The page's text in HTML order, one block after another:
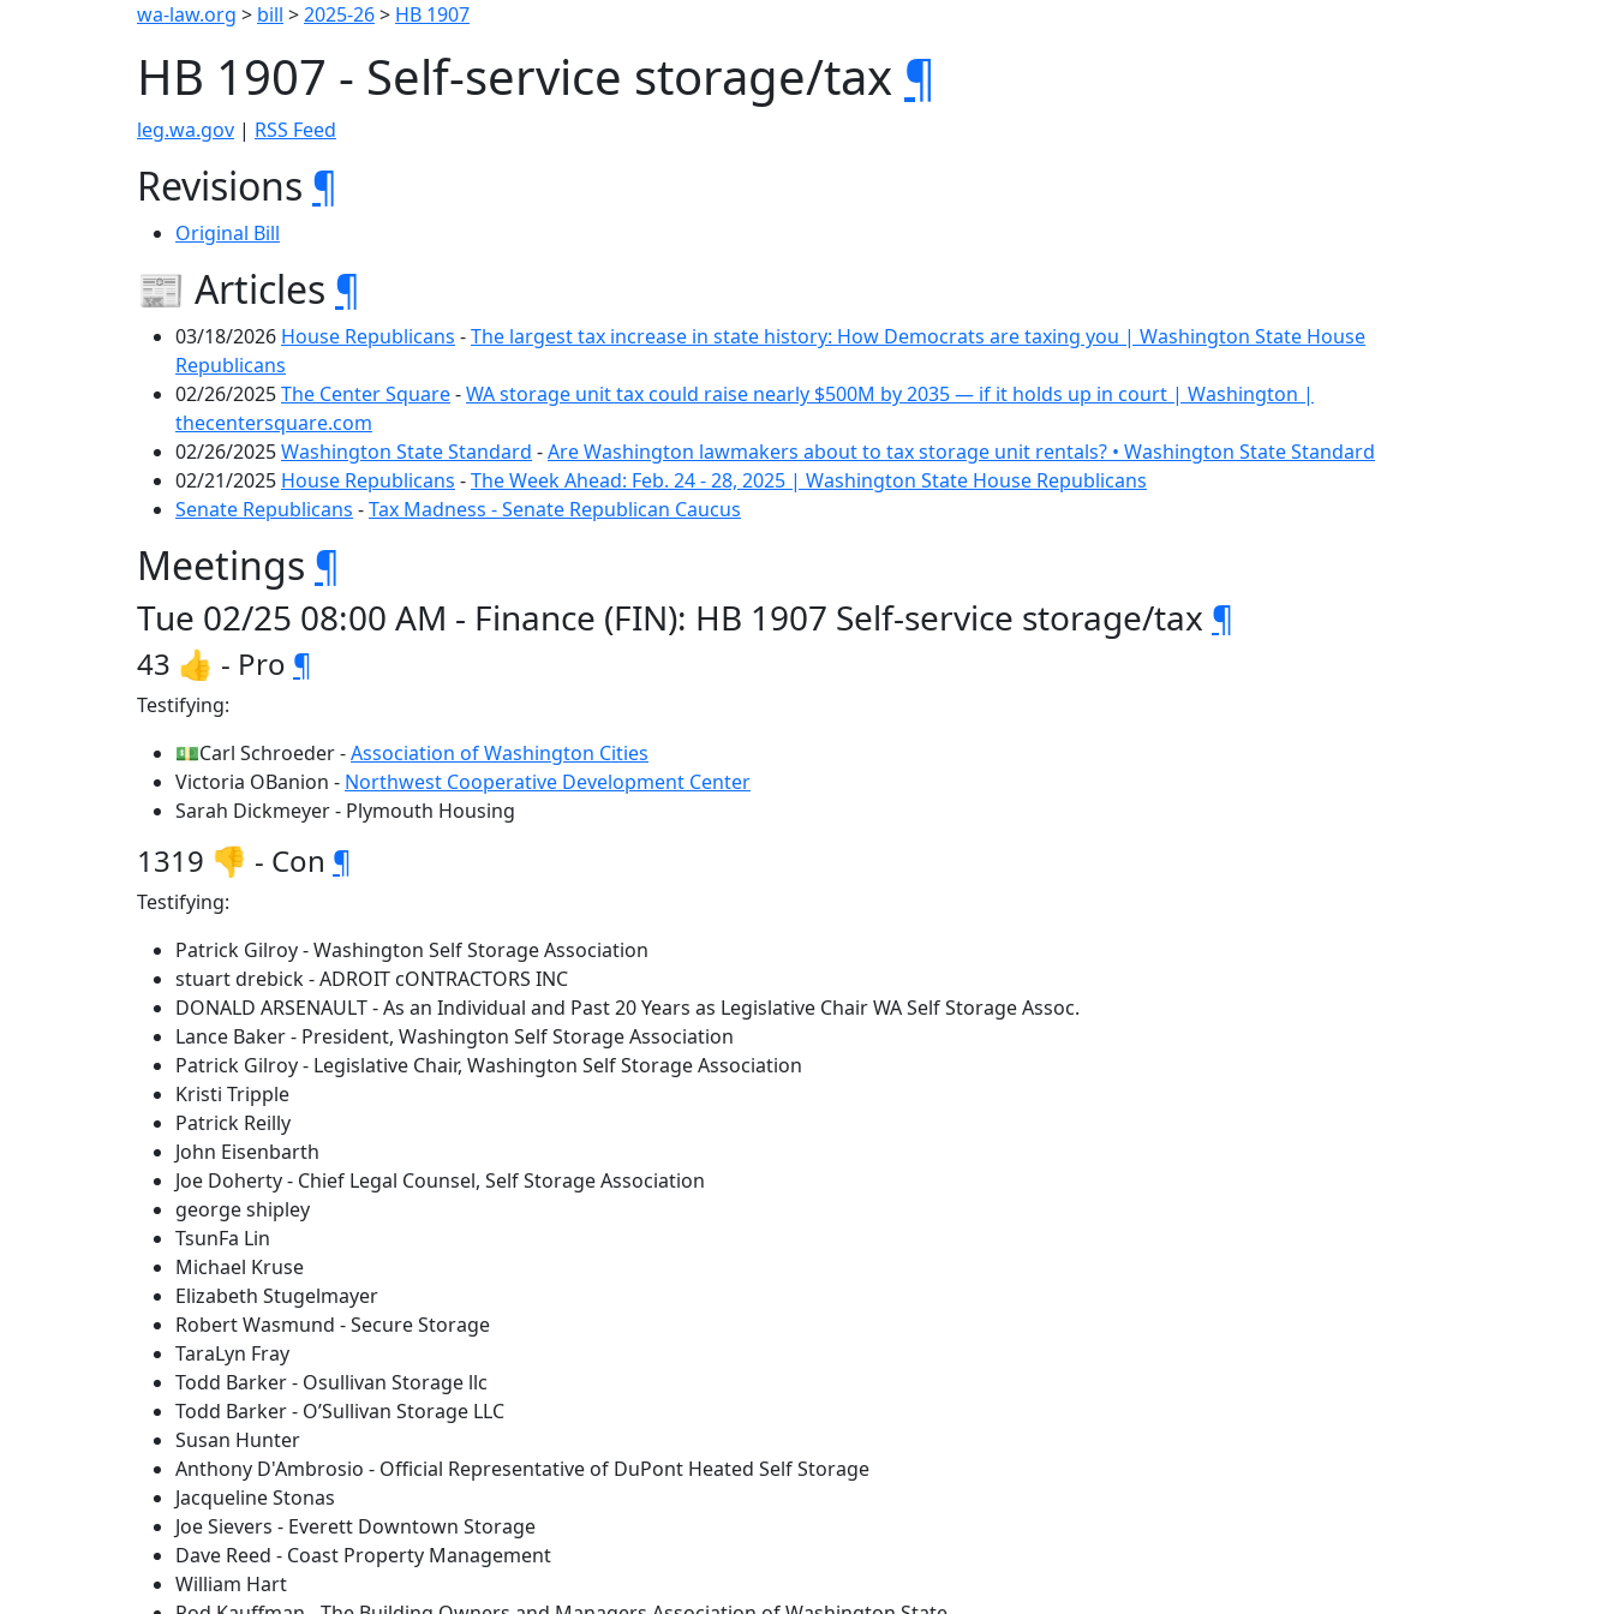
wa-law.org > bill >2025-26> HB 1907
HB 1907 - Self-service storage/tax ¶
leg.wa.gov | RSS Feed
Revisions ¶
Original Bill
📰 Articles ¶
03/18/2026 House Republicans -The largest tax increase in state history: How Democrats are taxing you | Washington State House
Republicans
02/26/2025The Center Square-WA storage unit tax could raise nearly $500M by 2035 — if it holds up in court | Washington |
thecentersquare.com
02/26/2025Washington State Standard -Are Washington lawmakers about to tax storage unit rentals? • Washington State Standard
02/21/2025 House Republicans -The Week Ahead: Feb. 24 - 28, 2025 | Washington State House Republicans
Senate Republicans -Tax Madness - Senate Republican Caucus
Meetings ¶
Tue 02/25 08:00 AM - Finance (FIN): HB 1907 Self-service storage/tax ¶
43 👍 - Pro ¶
Testifying:
💵Carl Schroeder -Association of Washington Cities
Victoria OBanion - Northwest Cooperative Development Center
Sarah Dickmeyer - Plymouth Housing
1319 👎 - Con ¶
Testifying:
Patrick Gilroy - Washington Self Storage Association
stuart drebick - ADROIT cONTRACTORS INC
DONALD ARSENAULT - As an Individual and Past 20 Years as Legislative Chair WA Self Storage Assoc.
Lance Baker - President, Washington Self Storage Association
Patrick Gilroy - Legislative Chair, Washington Self Storage Association
Kristi Tripple
Patrick Reilly
John Eisenbarth
Joe Doherty - Chief Legal Counsel, Self Storage Association
george shipley
TsunFa Lin
Michael Kruse
Elizabeth Stugelmayer
Robert Wasmund - Secure Storage
TaraLyn Fray
Todd Barker - Osullivan Storage llc
Todd Barker - O’Sullivan Storage LLC
Susan Hunter
Anthony D'Ambrosio - Official Representative of DuPont Heated Self Storage
Jacqueline Stonas
Joe Sievers - Everett Downtown Storage
Dave Reed - Coast Property Management
William Hart